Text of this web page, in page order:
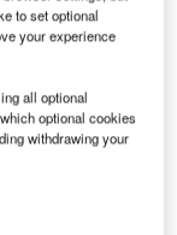
ups from India
a study they
Herring, Inc.
mission is
and
to set optional
your experience
all optional
optional cookies
withdrawing your